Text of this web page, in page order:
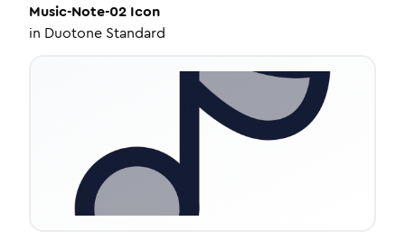
Music-Note-02 Icon
in Duotone Standard